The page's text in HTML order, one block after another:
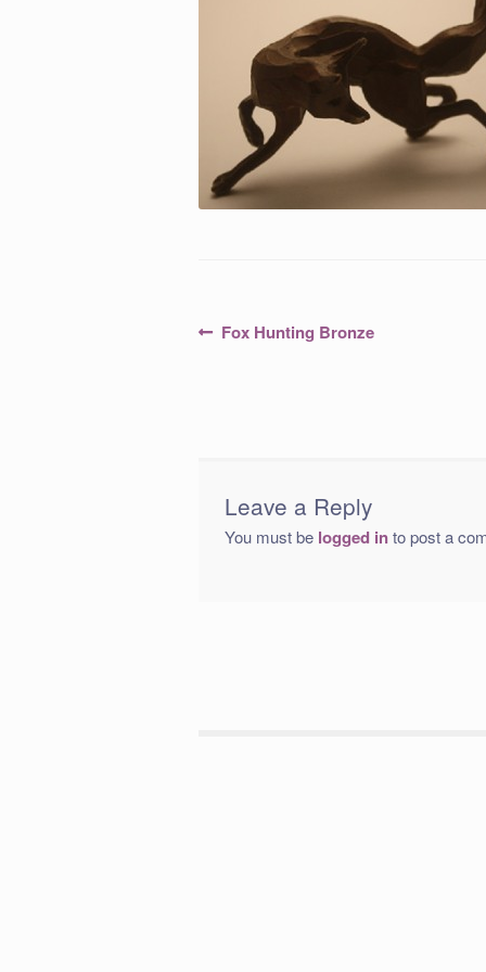
PostPrevious
Fox Hunting Bronze
Leave a Reply
You must be logged into post a